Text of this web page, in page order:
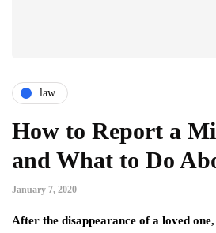
law
How to Report a
and What to Do
January 7, 2020
After the disappearance of а loved